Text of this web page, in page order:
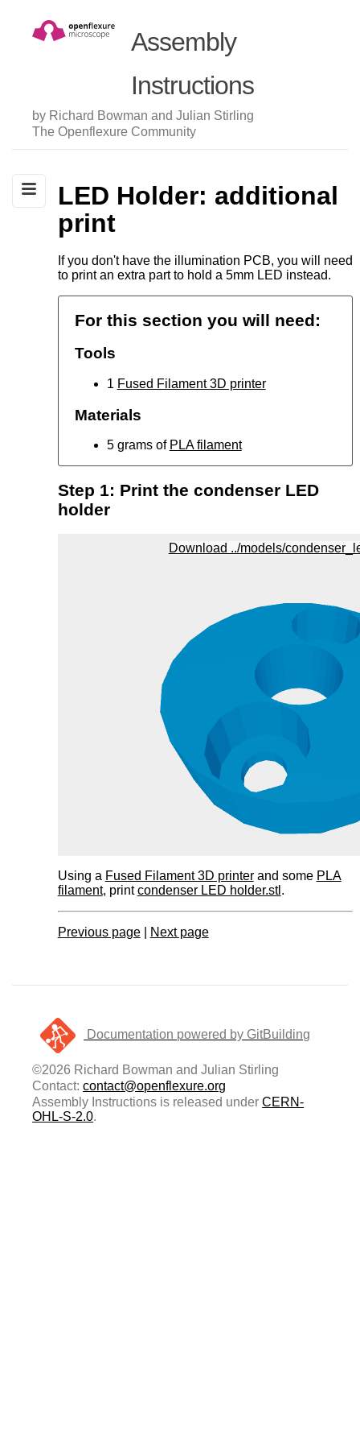
Assembly
Instructions
by Richard Bowman and Julian Stirling
The Openflexure Community
LED Holder: additional
print
If you don't have the illumination PCB, you will need
to print an extra part to hold a 5mm LED instead.
For this section you will need:
Tools
1 Fused Filament 3D printer
Materials
5 grams of PLA filament
Step 1: Print the condenser LED
holder
Using a Fused Filament 3D printerand some PLA
filament, printcondenser LED holder.stl .
Previous page| Next page
Documentation powered by GitBuilding
©2026 Richard Bowman and Julian Stirling
Contact:contact@openflexure.org
Assembly Instructions is released underCERN-
OHL-S-2.0.